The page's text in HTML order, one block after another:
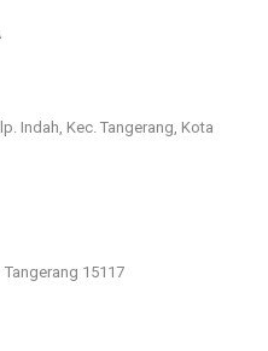
Indah, Kec. Tangerang, Kota
15117